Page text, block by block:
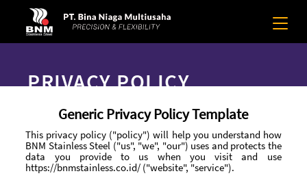
PRIVACY POLICY
Generic Privacy Policy Template
This privacy policy ("policy") will help you understand how
BNM Stainless Steel ("us", "we", "our") uses and protects the
data you provide to us when you visit and use
https://bnmstainless.co.id/ ("website", "service").